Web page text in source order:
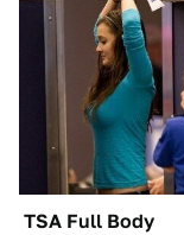
TSA Full Body